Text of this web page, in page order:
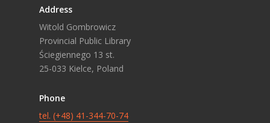
Address
Witold Gombrowicz
Provincial Public Library
Ściegiennego 13 st.
25-033 Kielce, Poland
Phone
tel. (+48) 41-344-70-74